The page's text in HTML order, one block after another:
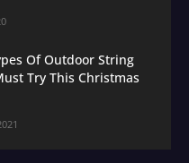
Of Outdoor String
Try This Christmas